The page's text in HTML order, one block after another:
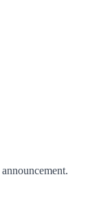
announcement.